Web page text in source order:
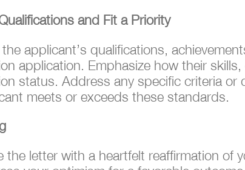
and Fit a Priority
applicant’s qualifications,
application. Emphasize how their
status. Address any specific criteria
meets or exceeds these standards.
the letter with a heartfelt reaffirmation